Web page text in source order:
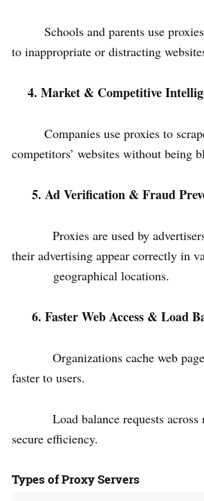
Schools and parents use proxies
to inappropriate or distracting
4. Market & Competitive
Companies use proxies to
competitors’ websites without being
5. Ad Verification & Fraud
Proxies are used by advertisers
their advertising appear correctly in
geographical locations.
6. Faster Web Access & Load
Organizations cache web
faster to users.
Load balance requests across
secure efficiency.
Types of Proxy Servers